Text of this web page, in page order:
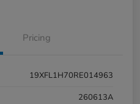
Pricing
19XFL1H70RE014963
260613A